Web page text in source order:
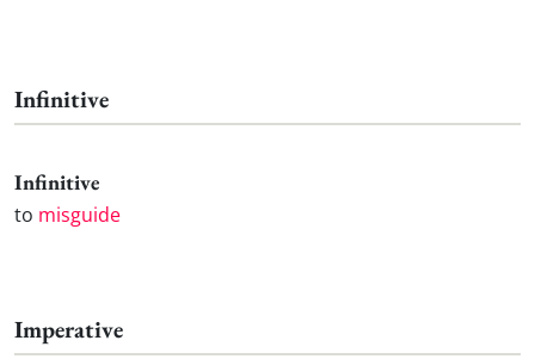
Infinitive
Infinitive
to misguide
Imperative